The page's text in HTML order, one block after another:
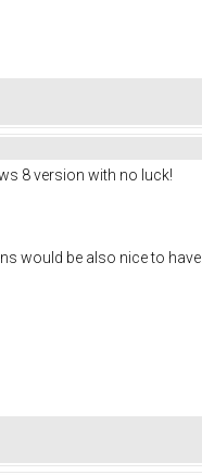
8 version with no luck!
would be also nice to have.